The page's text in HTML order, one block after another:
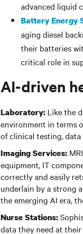
advanced liquid
Battery Energy
aging diesel
their batteries
critical role in
AI-driven
Laboratory: Like the
environment in terms
of clinical testing, data
Imaging Services:
equipment, IT
correctly and easily
underlain by a strong
the emerging AI era,
Nurse Stations:
data they need at